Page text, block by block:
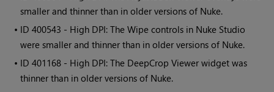
smaller and thinner than in older versions of Nuke.
• ID400543 - High DPI: The Wipe controls in Nuke Studio
were smaller and thinner than in older versions of Nuke.
• ID401168 - High DPI: The DeepCrop Viewer widget was
thinner than in older versions of Nuke.